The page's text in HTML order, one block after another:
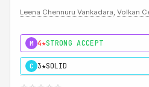
Leena Chennuru Vankadara, Volkan
M 4★STRONG ACCEPT
C 3★SOLID